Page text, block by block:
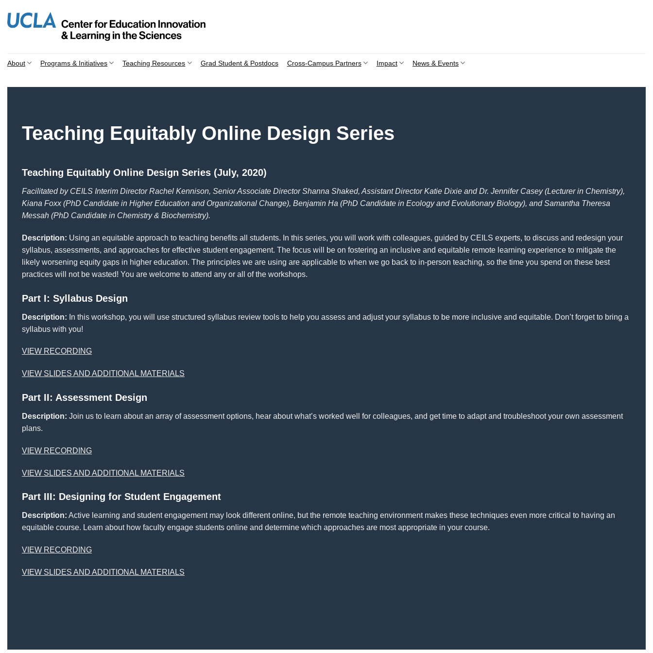
content
About Programs & Initiatives Teaching Resources Grad Student & Postdocs Cross-Campus Partners Impact News & Events
Teaching Equitably Online Design Series
Teaching Equitably Online Design Series (July, 2020)
Facilitated by CEILS Interim Director Rachel Kennison, Senior Associate Director Shanna Shaked, Assistant Director Katie Dixie and Dr. Jennifer Casey (Lecturer in Chemistry),
Kiana Foxx (PhD Candidate in Higher Education and Organizational Change), Benjamin Ha (PhD Candidate in Ecology and Evolutionary Biology), and Samantha Theresa
Messah (PhD Candidate in Chemistry & Biochemistry).
Description: Using an equitable approach to teaching benefits all students. In this series, you will work with colleagues, guided by CEILS experts, to discuss and redesign your
syllabus, assessments, and approaches for effective student engagement. The focus will be on fostering an inclusive and equitable remote learning experience to mitigate the
likely worsening equity gaps in higher education. The principles we are using are applicable to when we go back to in-person teaching, so the time you spend on these best
practices will not be wasted! You are welcome to attend any or all of the workshops.
Part I: Syllabus Design
Description: In this workshop, you will use structured syllabus review tools to help you assess and adjust your syllabus to be more inclusive and equitable. Don’t forget to bring a
syllabus with you!
VIEW RECORDING
VIEW SLIDES AND ADDITIONAL MATERIALS
Part II: Assessment Design
Description: Join us to learn about an array of assessment options, hear about what’s worked well for colleagues, and get time to adapt and troubleshoot your own assessment
plans.
VIEW RECORDING
VIEW SLIDES AND ADDITIONAL MATERIALS
Part III: Designing for Student Engagement
Description: Active learning and student engagement may look different online, but the remote teaching environment makes these techniques even more critical to having an
equitable course. Learn about how faculty engage students online and determine which approaches are most appropriate in your course.
VIEW RECORDING
VIEW SLIDES AND ADDITIONAL MATERIALS